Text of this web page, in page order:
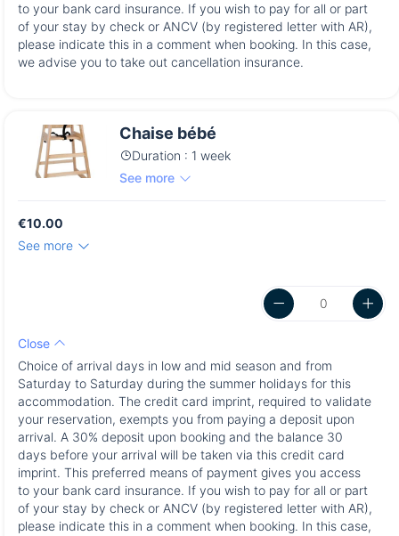
to your bank card insurance. If you wish to pay for all or part
of your stay by check or ANCV (by registered letter with AR),
please indicate this in a comment when booking. In this case,
we advise you to take out cancellation insurance.
Chaise bébé
Duration : 1 week
See more
€10.00
See more
Close
Choice of arrival days in low and mid season and from
Saturday to Saturday during the summer holidays for this
accommodation. The credit card imprint, required to validate
your reservation, exempts you from paying a deposit upon
arrival. A 30% deposit upon booking and the balance 30
days before your arrival will be taken via this credit card
imprint. This preferred means of payment gives you access
to your bank card insurance. If you wish to pay for all or part
of your stay by check or ANCV (by registered letter with AR),
please indicate this in a comment when booking. In this case,